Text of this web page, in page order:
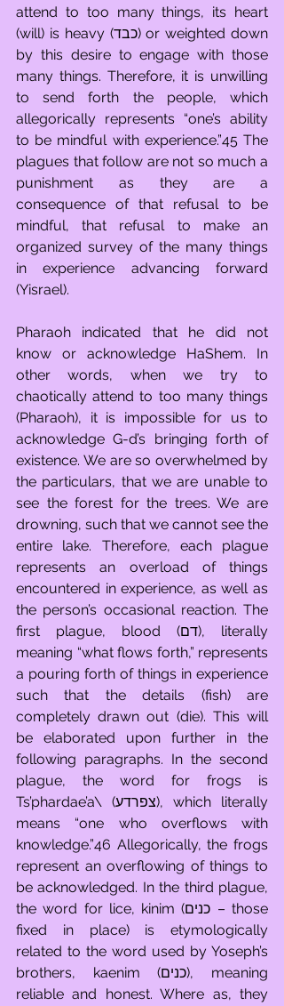
attend to too many things, its heart
(will) is heavy (כבד) or weighted down
by this desire to engage with those
many things. Therefore, it is unwilling
to send forth the people, which
allegorically represents “one’s ability
to be mindful with experience.”45 The
plagues that follow are not so much a
punishment as they are a
consequence of that refusal to be
mindful, that refusal to make an
organized survey of the many things
in experience advancing forward
(Yisrael).
Pharaoh indicated that he did not
know or acknowledge HaShem. In
other words, when we try to
chaotically attend to too many things
(Pharaoh), it is impossible for us to
acknowledge G-d’s bringing forth of
existence. We are so overwhelmed by
the particulars, that we are unable to
see the forest for the trees. We are
drowning, such that we cannot see the
entire lake. Therefore, each plague
represents an overload of things
encountered in experience, as well as
the person’s occasional reaction. The
first plague, blood (דם), literally
meaning “what flows forth,” represents
a pouring forth of things in experience
such that the details (fish) are
completely drawn out (die). This will
be elaborated upon further in the
following paragraphs. In the second
plague, the word for frogs is
Ts’phardae’a\ (צפרדע), which literally
means “one who overflows with
knowledge.”46 Allegorically, the frogs
represent an overflowing of things to
be acknowledged. In the third plague,
the word for lice, kinim (כנים – those
fixed in place) is etymologically
related to the word used by Yoseph’s
brothers, kaenim (כנים), meaning
reliable and honest. Where as, they